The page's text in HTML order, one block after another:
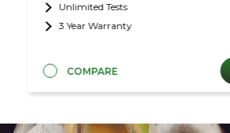
Unlimited Tests
3 Year Warranty
COMPARE